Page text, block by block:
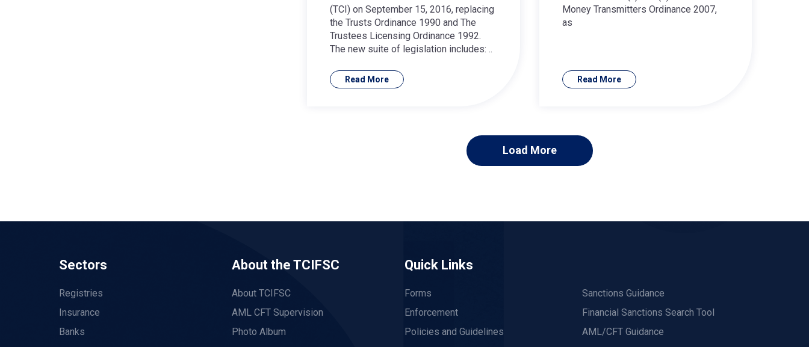
(TCI) on September 15, 2016, replacing
the Trusts Ordinance 1990 and The
Trustees Licensing Ordinance 1992.
The new suite of legislation includes: ..
Read More
Money Transmitters Ordinance 2007,
as
Read More
Load More
Sectors
Registries
Insurance
Banks
About the TCIFSC
About TCIFSC
AML CFT Supervision
Photo Album
Quick Links
Forms
Enforcement
Policies and Guidelines
Sanctions Guidance
Financial Sanctions Search Tool
AML/CFT Guidance